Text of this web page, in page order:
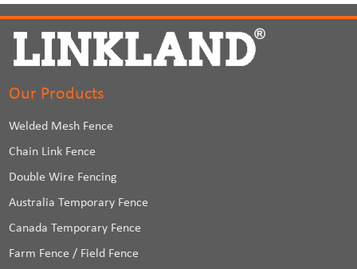
Our Products
Welded Mesh Fence
Chain Link Fence
Double Wire Fencing
Australia Temporary Fence
Canada Temporary Fence
Farm Fence / Field Fence